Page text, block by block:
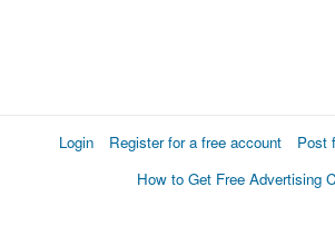
Login Register for a free account Post
How to Get Free Advertising